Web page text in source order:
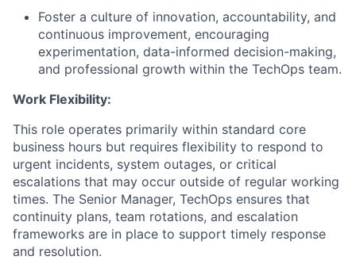
Foster a culture of innovation, accountability, and
continuous improvement, encouraging
experimentation, data-informed decision-making,
and professional growth within the TechOps team.
Work Flexibility:
This role operates primarily within standard core
business hours but requires flexibility to respond to
urgent incidents, system outages, or critical
escalations that may occur outside of regular working
times. The Senior Manager, TechOps ensures that
continuity plans, team rotations, and escalation
frameworks are in place to support timely response
and resolution.